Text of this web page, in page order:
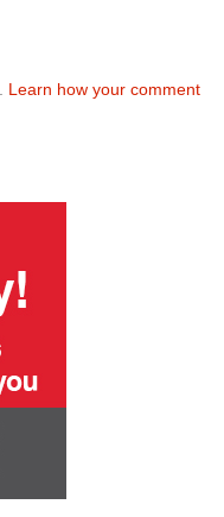
Learn how your comment